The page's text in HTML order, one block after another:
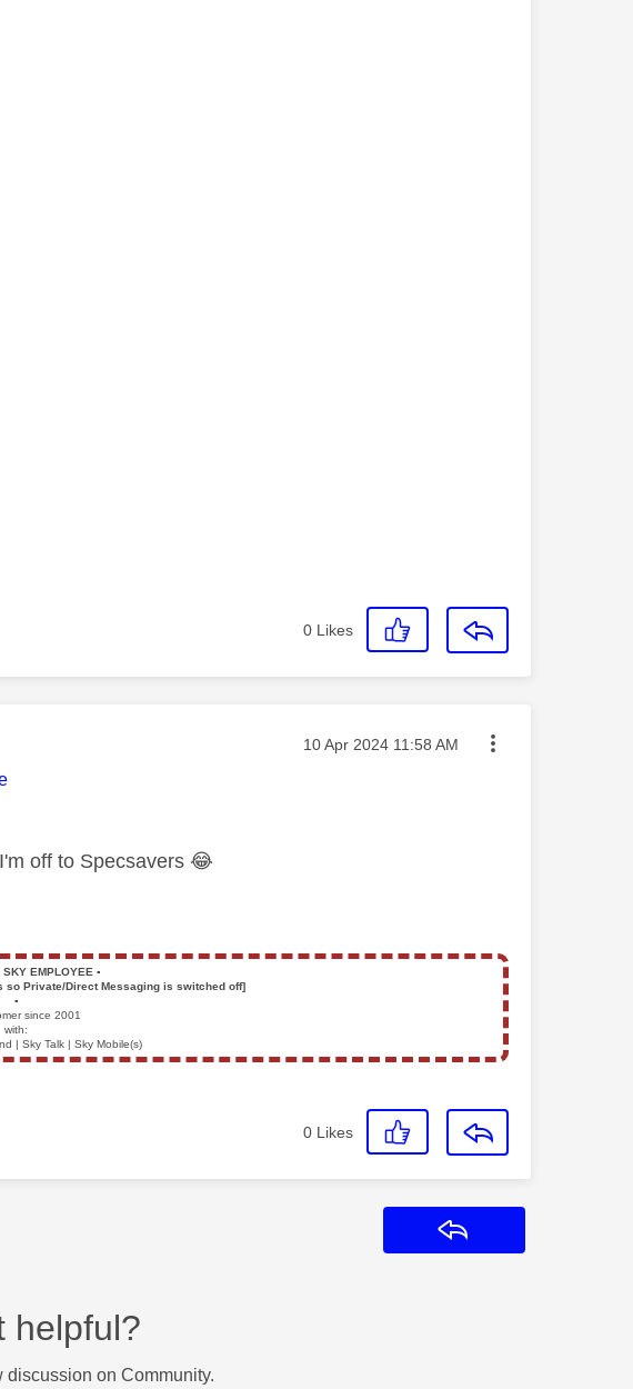
0 Likes
Message posted on
‎10 Apr 2024 11:58 AM
off to Specsavers 😂
SKY EMPLOYEE▪️
so Private/Direct Messaging is switched off]
▪️
since 2001
with:
| Sky Talk | Sky Mobile(s)
0 Likes
helpful?
discussion on Community.